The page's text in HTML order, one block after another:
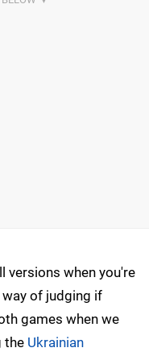
versions when you're
of judging if
games when we
the Ukrainian